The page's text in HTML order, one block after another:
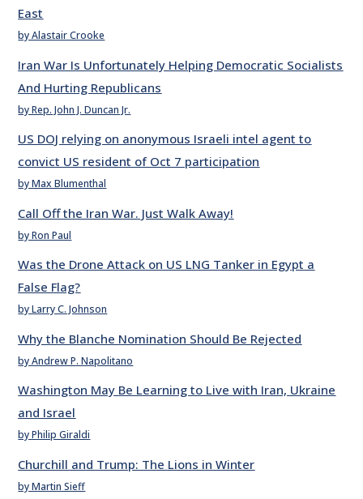
East
by Alastair Crooke
Iran War Is Unfortunately Helping Democratic Socialists
And Hurting Republicans
by Rep. John J. Duncan Jr.
US DOJ relying on anonymous Israeli intel agent to
convict US resident of Oct 7 participation
by Max Blumenthal
Call Off the Iran War. Just Walk Away!
by Ron Paul
Was the Drone Attack on US LNG Tanker in Egypt a
False Flag?
by Larry C. Johnson
Why the Blanche Nomination Should Be Rejected
by Andrew P. Napolitano
Washington May Be Learning to Live with Iran, Ukraine
and Israel
by Philip Giraldi
Churchill and Trump: The Lions in Winter
by Martin Sieff